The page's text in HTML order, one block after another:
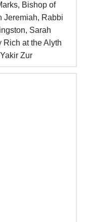
Bishop of
Jeremiah, Rabbi
Sarah
Rich at the Alyth
Zur